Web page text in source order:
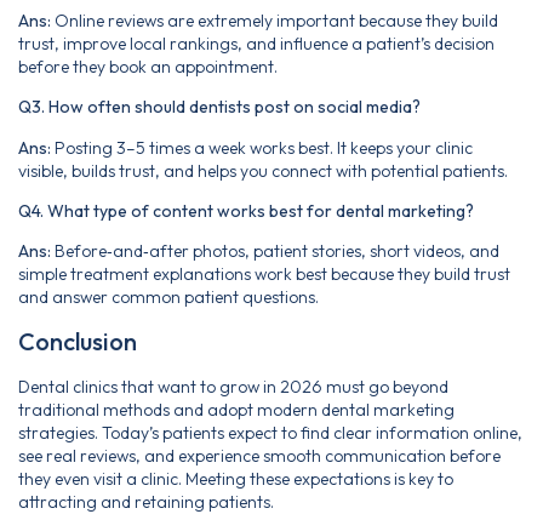
Ans: Online reviews are extremely important because they build
trust, improve local rankings, and influence a patient’s decision
before they book an appointment.
Q3. How often should dentists post on social media?
Ans: Posting 3–5 times a week works best. It keeps your clinic
visible, builds trust, and helps you connect with potential patients.
Q4. What type of content works best for dental marketing?
Ans: Before‑and‑after photos, patient stories, short videos, and
simple treatment explanations work best because they build trust
and answer common patient questions.
Conclusion
Dental clinics that want to grow in 2026 must go beyond
traditional methods and adopt modern dental marketing
strategies. Today’s patients expect to find clear information online,
see real reviews, and experience smooth communication before
they even visit a clinic. Meeting these expectations is key to
attracting and retaining patients.